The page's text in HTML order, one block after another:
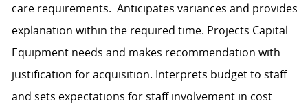
care requirements. Anticipates variances and provides
explanation within the required time. Projects Capital
Equipment needs and makes recommendation with
justification for acquisition. Interprets budget to staff
and sets expectations for staff involvement in cost